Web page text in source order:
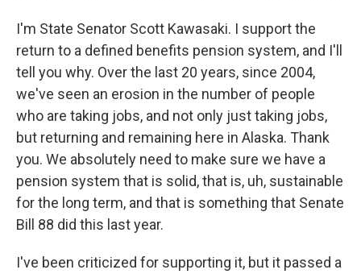
I'm State Senator Scott Kawasaki. I support the
return to a defined benefits pension system, and I'll
tell you why. Over the last 20 years, since 2004,
we've seen an erosion in the number of people
who are taking jobs, and not only just taking jobs,
but returning and remaining here in Alaska. Thank
you. We absolutely need to make sure we have a
pension system that is solid, that is, uh, sustainable
for the long term, and that is something that Senate
Bill 88 did this last year.
I've been criticized for supporting it, but it passed a